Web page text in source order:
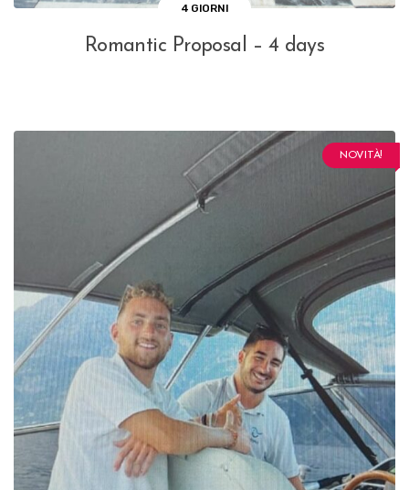
4 GIORNI
Romantic Proposal – 4 days
NOVITÀ!